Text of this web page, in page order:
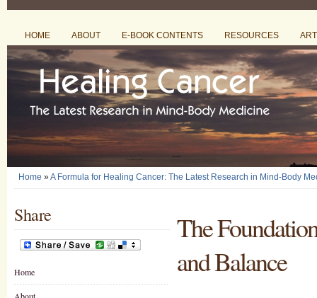
HOME ABOUT E-BOOK CONTENTS RESOURCES
Home »A Formula for Healing Cancer: The Latest Research in Mind-Body
Share
Home
The
and Balance